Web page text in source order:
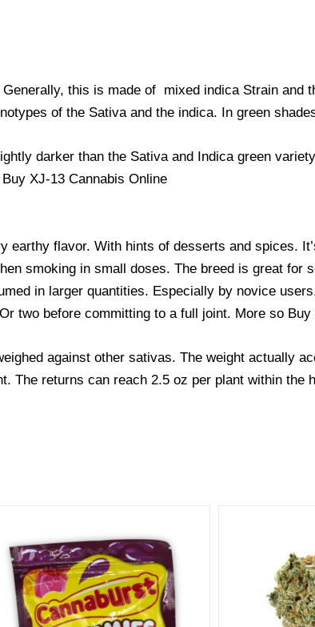
this is made of mixed indica Strain and
of the Sativa and the indica. In green
darker than the Sativa and Indica green
XJ-13 Cannabis Online
earthy flavor. With hints of desserts and spices.
smoking in small doses. The breed is great
in larger quantities. Especially by novice
two before committing to a full joint. More so
against other sativas. The weight actually
The returns can reach 2.5 oz per plant within